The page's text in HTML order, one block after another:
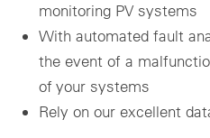
monitoring PV systems
With automated fault
the event of a
of your systems
Rely on our excellent